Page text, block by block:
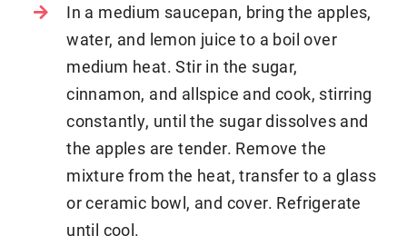
In a medium saucepan, bring the apples,
water, and lemon juice to a boil over
medium heat. Stir in the sugar,
cinnamon, and allspice and cook, stirring
constantly, until the sugar dissolves and
the apples are tender. Remove the
mixture from the heat, transfer to a glass
or ceramic bowl, and cover. Refrigerate
until cool.